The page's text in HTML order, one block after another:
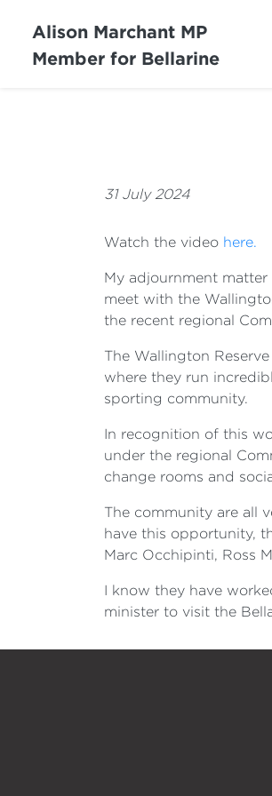
Alison Marchant MP
Member for Bellarine
31 July 2024
Watch the video here.
My adjournment
meet with the
the recent regional
The Wallington
where they run
sporting community.
In recognition of this
under the regional
change rooms and
The community are all
have this opportunity,
Marc Occhipinti, Ross
I know they have
minister to visit the